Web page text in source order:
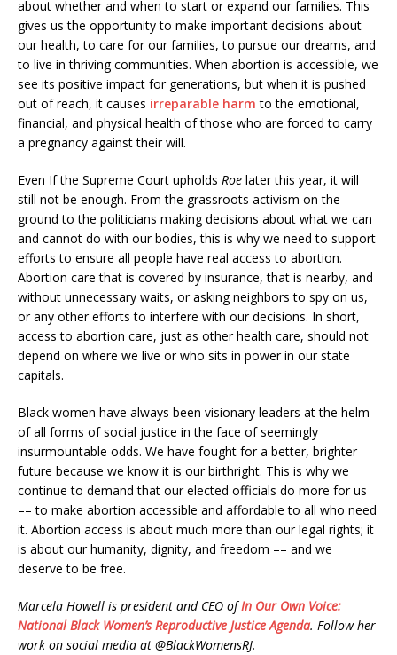
about whether and when to start or expand our families. This
gives us the opportunity to make important decisions about
our health, to care for our families, to pursue our dreams, and
to live in thriving communities. When abortion is accessible, we
see its positive impact for generations, but when it is pushed
out of reach, it causes irreparable harm to the emotional,
financial, and physical health of those who are forced to carry
a pregnancy against their will.
Even If the Supreme Court upholds Roe later this year, it will
still not be enough. From the grassroots activism on the
ground to the politicians making decisions about what we can
and cannot do with our bodies, this is why we need to support
efforts to ensure all people have real access to abortion.
Abortion care that is covered by insurance, that is nearby, and
without unnecessary waits, or asking neighbors to spy on us,
or any other efforts to interfere with our decisions. In short,
access to abortion care, just as other health care, should not
depend on where we live or who sits in power in our state
capitals.
Black women have always been visionary leaders at the helm
of all forms of social justice in the face of seemingly
insurmountable odds. We have fought for a better, brighter
future because we know it is our birthright. This is why we
continue to demand that our elected officials do more for us
–– to make abortion accessible and affordable to all who need
it. Abortion access is about much more than our legal rights; it
is about our humanity, dignity, and freedom –– and we
deserve to be free.
Marcela Howell is president and CEO of In Our Own Voice:
National Black Women’s Reproductive Justice Agenda. Follow her
work on social media at @BlackWomensRJ.